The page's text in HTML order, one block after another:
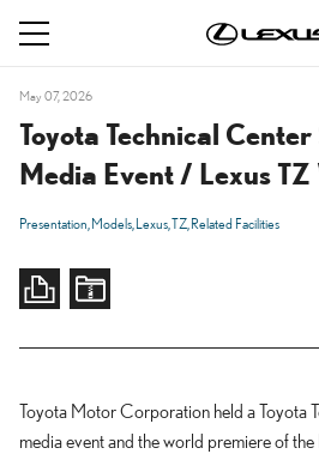
May 07, 2026
Toyota Technical
Media Event / Lexus
Presentation Models Lexus TZ Related Facilities
Toyota Motor Corporation held a Toyota
media event and the world premiere of